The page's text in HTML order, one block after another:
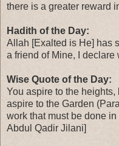
there is a greater reward
Hadith of the Day:
Allah [Exalted is He] has
a friend of Mine, I declare
Wise Quote of the Day:
You aspire to the
aspire to the Garden
work that must be done
Abdul Qadir Jilani]